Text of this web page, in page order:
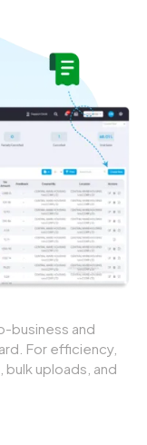
business and
For efficiency,
uploads, and